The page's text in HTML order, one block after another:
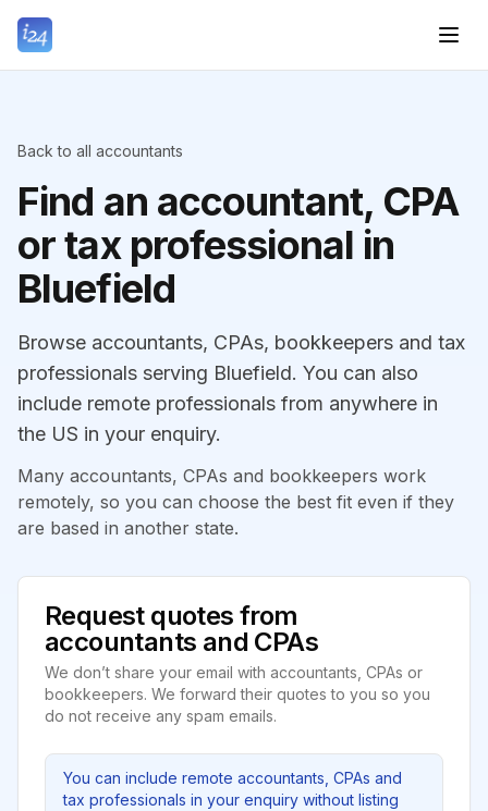
Back to all accountants
Find an accountant, CPA
or tax professional in
Bluefield
Browse accountants, CPAs, bookkeepers and tax
professionals serving Bluefield. You can also
include remote professionals from anywhere in
the US in your enquiry.
Many accountants, CPAs and bookkeepers work
remotely, so you can choose the best fit even if they
are based in another state.
Request quotes from
accountants and CPAs
We don’t share your email with accountants, CPAs or
bookkeepers. We forward their quotes to you so you
do not receive any spam emails.
You can include remote accountants, CPAs and
tax professionals in your enquiry without listing